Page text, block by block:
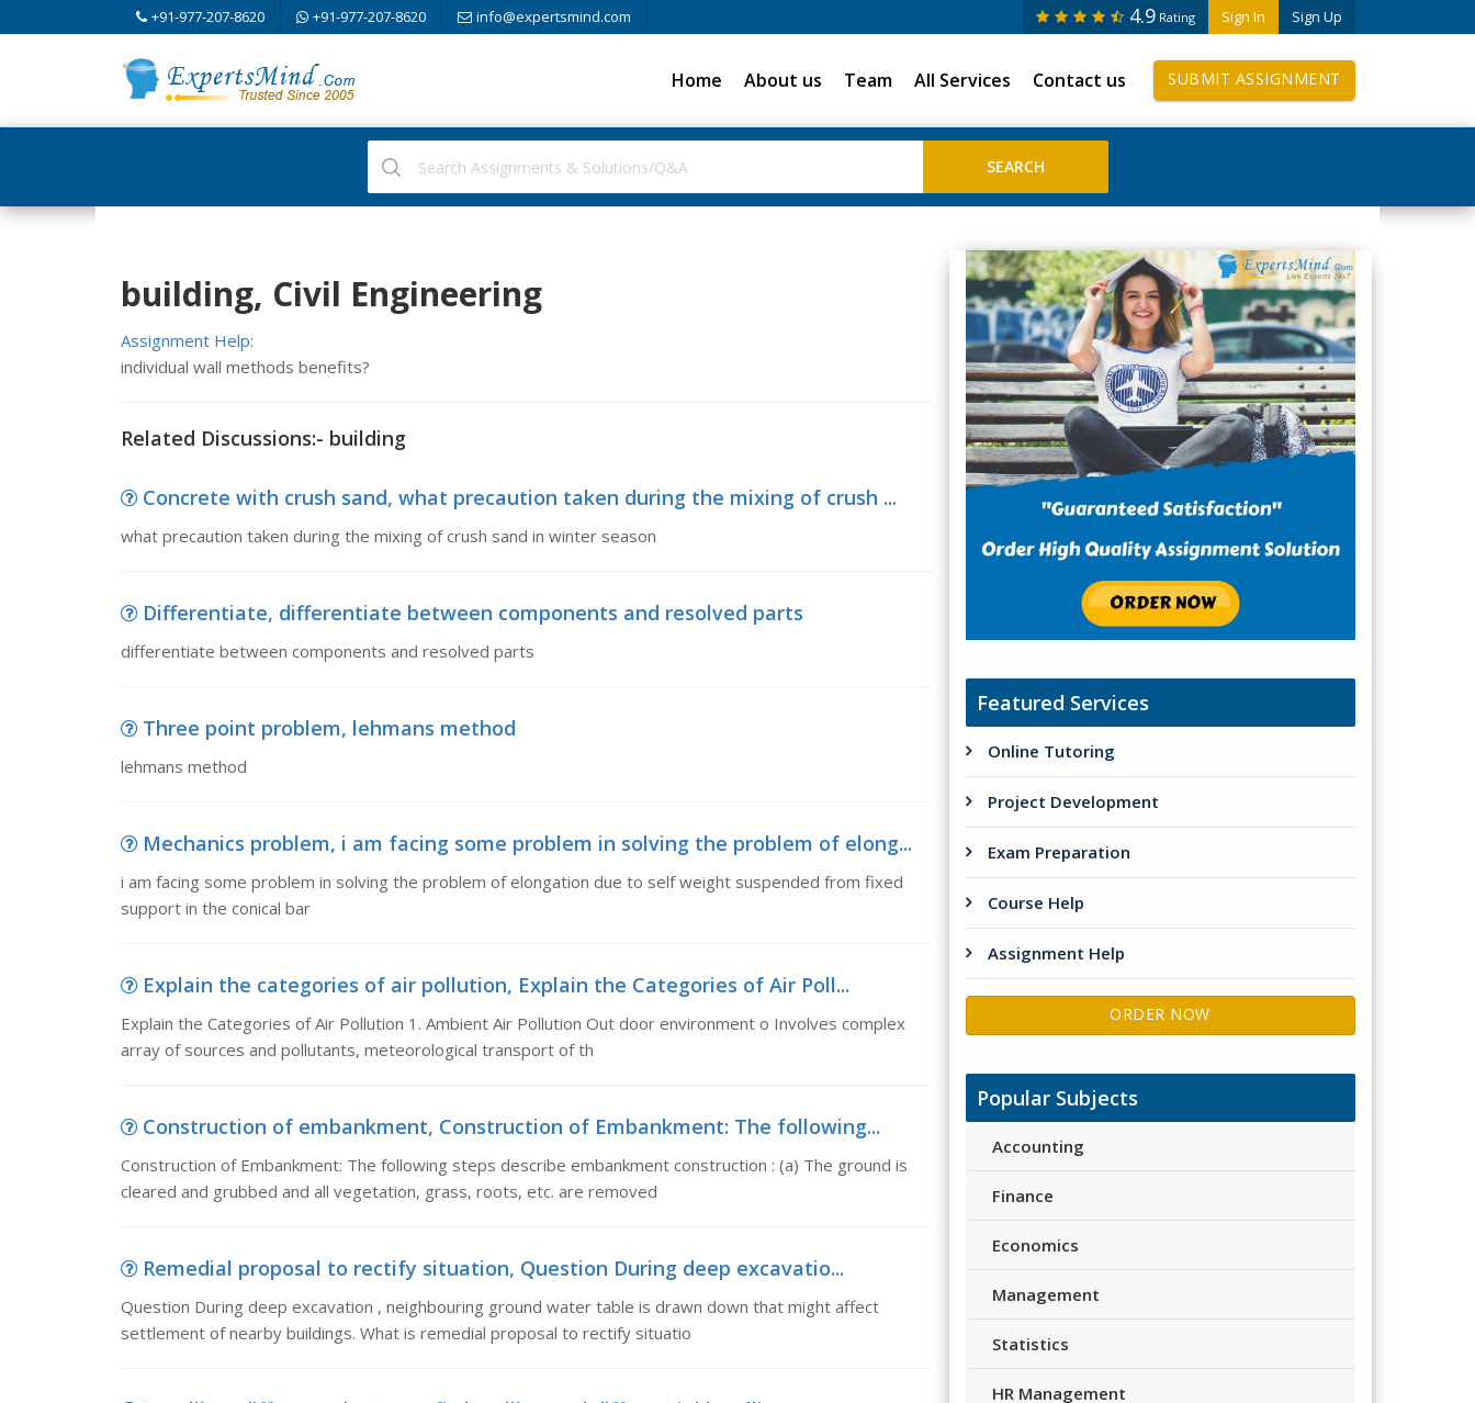
+91-977-207-8620 +91-977-207-8620 info@expertsmind.com Sign In Sign Up
4.9 Rating
Home About us Team All Services Contact us SUBMIT ASSIGNMENT
building, Civil Engineering
Assignment Help:
individual wall methods benefits?
Related Discussions:- building
Concrete with crush sand, what precaution taken during the mixing of crush ...
what precaution taken during the mixing of crush sand in winter season
Differentiate, differentiate between components and resolved parts
differentiate between components and resolved parts
Three point problem, lehmans method
lehmans method
Mechanics problem, i am facing some problem in solving the problem of elong...
i am facing some problem in solving the problem of elongation due to self weight suspended from fixed
support in the conical bar
Explain the categories of air pollution, Explain the Categories of Air Poll...
Explain the Categories of Air Pollution 1. Ambient Air Pollution Out door environment o Involves complex
array of sources and pollutants, meteorological transport of th
Construction of embankment, Construction of Embankment: The following...
Construction of Embankment: The following steps describe embankment construction : (a) The ground is
cleared and grubbed and all vegetation, grass, roots, etc. are removed
Remedial proposal to rectify situation, Question During deep excavatio...
Question During deep excavation , neighbouring ground water table is drawn down that might affect
settlement of nearby buildings. What is remedial proposal to rectify situatio
Featured Services
Online Tutoring
Project Development
Exam Preparation
Course Help
Assignment Help
ORDER NOW
Popular Subjects
Accounting
Finance
Economics
Management
Statistics
HR Management